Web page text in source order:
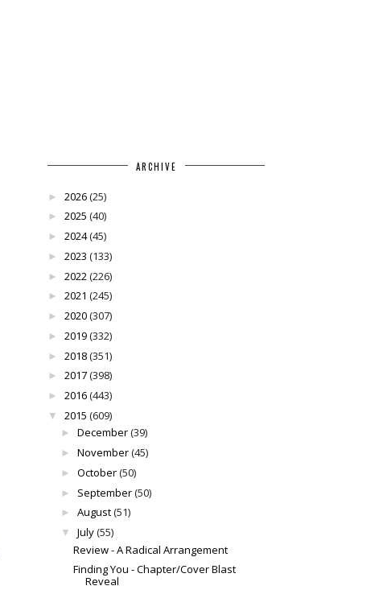
ARCHIVE
► 2026(25)
► 2025 (40)
► 2024(45)
► 2023 (133)
► 2022(226)
► 2021 (245)
► 2020(307)
► 2019(332)
► 2018(351)
► 2017(398)
► 2016(443)
▼ 2015 (609)
► December(39)
► November(45)
► October(50)
► September(50)
► August(51)
▼ July(55)
Review - A Radical Arrangement
Finding You - Chapter/Cover Blast
Reveal